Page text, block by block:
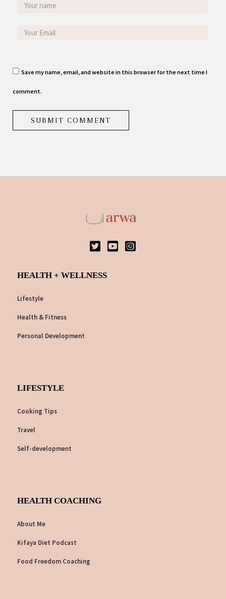
Save my name, email, and website in this browser for the next time I
comment.
HEALTH + WELLNESS
Lifestyle
Health & Fitness
Personal Development
LIFESTYLE
Cooking Tips
Travel
Self-development
HEALTH COACHING
About Me
Kifaya Diet Podcast
Food Freedom Coaching